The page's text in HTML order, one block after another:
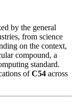
by the general
from science
on the context,
compound, a
standard.
ofC54 across